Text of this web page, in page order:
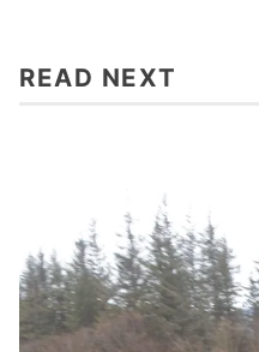
READ NEXT